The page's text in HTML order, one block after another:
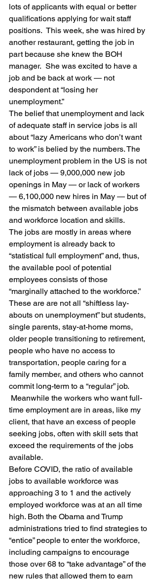
lots of applicants with equal or better
qualifications applying for wait staff
positions.  This week, she was hired by
another restaurant, getting the job in
part because she knew the BOH
manager.  She was excited to have a
job and be back at work — not
despondent at “losing her
unemployment.”
The belief that unemployment and lack
of adequate staff in service jobs is all
about “lazy Americans who don’t want
to work” is belied by the numbers. The
unemployment problem in the US is not
lack of jobs — 9,000,000 new job
openings in May — or lack of workers
— 6,100,000 new hires in May — but of
the mismatch between available jobs
and workforce location and skills.
The jobs are mostly in areas where
employment is already back to
“statistical full employment” and, thus,
the available pool of potential
employees consists of those
“marginally attached to the workforce.”
These are are not all “shiftless lay-
abouts on unemployment” but students,
single parents, stay-at-home moms,
older people transitioning to retirement,
people who have no access to
transportation, people caring for a
family member, and others who cannot
commit long-term to a “regular” job.
Meanwhile the workers who want full-
time employment are in areas, like my
client, that have an excess of people
seeking jobs, often with skill sets that
exceed the requirements of the jobs
available.
Before COVID, the ratio of available
jobs to available workforce was
approaching 3 to 1 and the actively
employed workforce was at an all time
high. Both the Obama and Trump
administrations tried to find strategies to
“entice” people to enter the workforce,
including campaigns to encourage
those over 68 to “take advantage” of the
new rules that allowed them to earn